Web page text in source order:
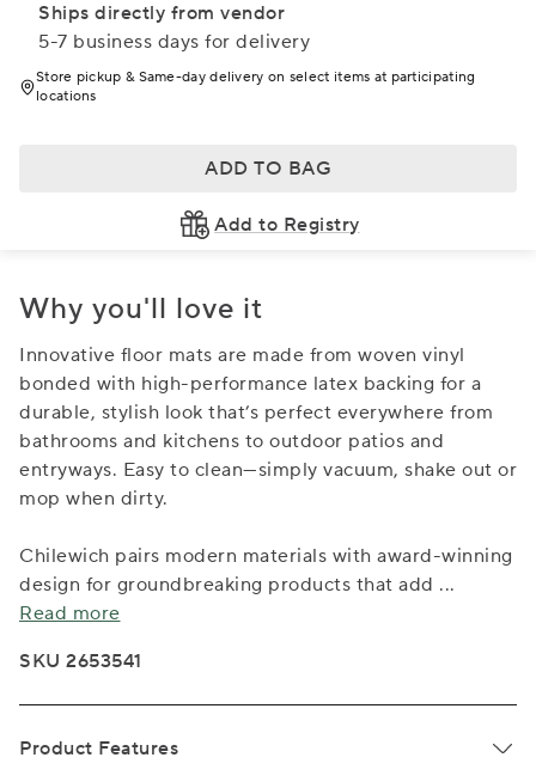
Ships directly from vendor
5-7 business days for delivery
Store pickup & Same-day delivery on select items at participating
locations
ADD TO BAG
Add to Registry
Why you'll love it
Innovative floor mats are made from woven vinyl
bonded with high-performance latex backing for a
durable, stylish look that’s perfect everywhere from
bathrooms and kitchens to outdoor patios and
entryways. Easy to clean—simply vacuum, shake out or
mop when dirty.
Chilewich pairs modern materials with award-winning
design for groundbreaking products that add ...
Read more
SKU 2653541
Product Features